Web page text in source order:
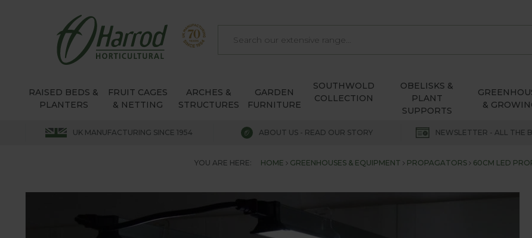
RAISED BEDS &
PLANTERS
FRUIT CAGES
& NETTING
ARCHES &
STRUCTURES
GARDEN
FURNITURE
SOUTHWOLD
COLLECTION
OBELISKS &
PLANT
SUPPORTS
&
UK MANUFACTURING SINCE 1954 ABOUT US - READ OUR STORY NEWSLETTER - ALL THE
YOU ARE HERE: HOME GREENHOUSES & EQUIPMENT PROPAGATORS 60CM LED